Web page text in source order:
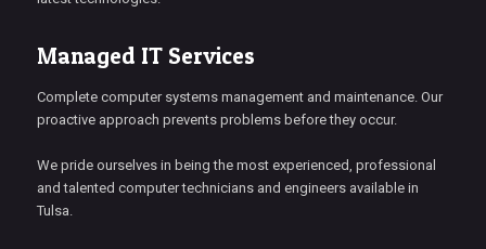
Managed IT Services
Complete computer systems management and maintenance. Our
proactive approach prevents problems before they occur.
We pride ourselves in being the most experienced, professional
and talented computer technicians and engineers available in
Tulsa.